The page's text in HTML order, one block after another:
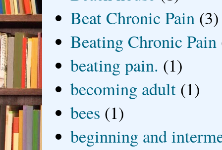
Beat Chronic Pain (3)
Beating Chronic Pain
beating pain. (1)
becoming adult (1)
bees (1)
beginning and